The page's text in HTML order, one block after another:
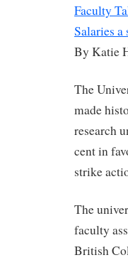
Faculty
Salaries
By Katie
The
made
research
cent in
strike
The
faculty
British